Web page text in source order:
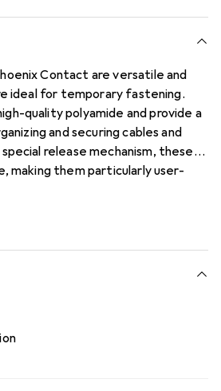
Contact are versatile and
ideal for temporary fastening.
quality polyamide and provide a
and securing cables and
release mechanism, these
making them particularly user-
settings. The cable ties are
high temperature resistance,
environments. Their robust
holding strength of up to 220
a reliable choice for various